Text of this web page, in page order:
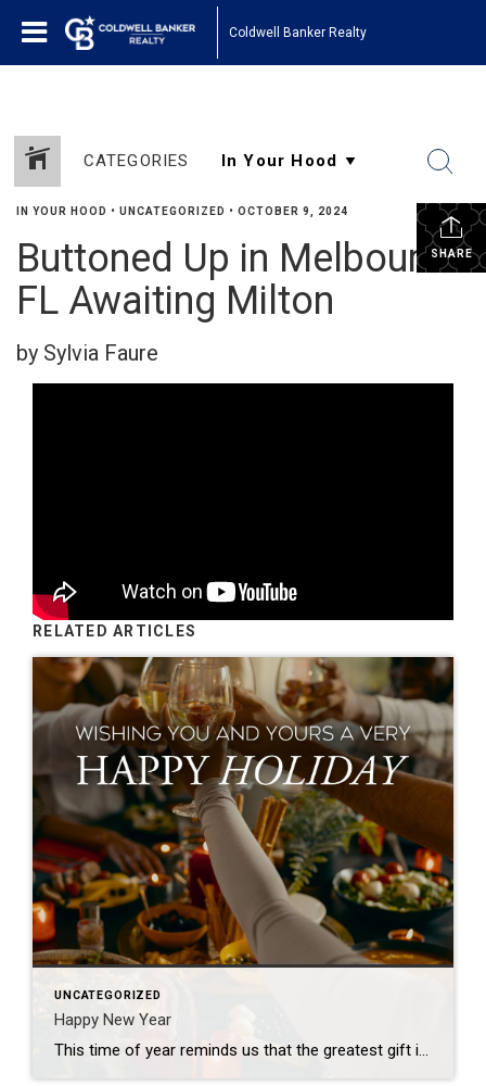
Coldwell Banker Realty
CATEGORIES
SHARE
IN YOUR HOOD • UNCATEGORIZED • OCTOBER 9, 2024
Buttoned Up in Melbourne
FL Awaiting Milton
by Sylvia Faure
RELATED ARTICLES
UNCATEGORIZED
Happy New Year
This time of year reminds us that the greatest gift is the feeling of home – where memories are made, love is shared, and traditions come to life. I’m so grateful to help make those moments possible. Wishing you and your loved ones a holiday season filled with joy, warmth, and the magic of home!